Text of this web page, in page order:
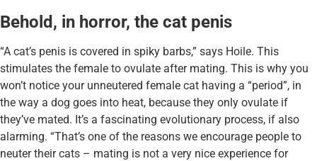
Behold, in horror, the cat penis
“A cat’s penis is covered in spiky barbs,” says Hoile. This
stimulates the female to ovulate after mating. This is why you
won’t notice your unneutered female cat having a “period”, in
the way a dog goes into heat, because they only ovulate if
they’ve mated. It’s a fascinating evolutionary process, if also
alarming. “That’s one of the reasons we encourage people to
neuter their cats – mating is not a very nice experience for